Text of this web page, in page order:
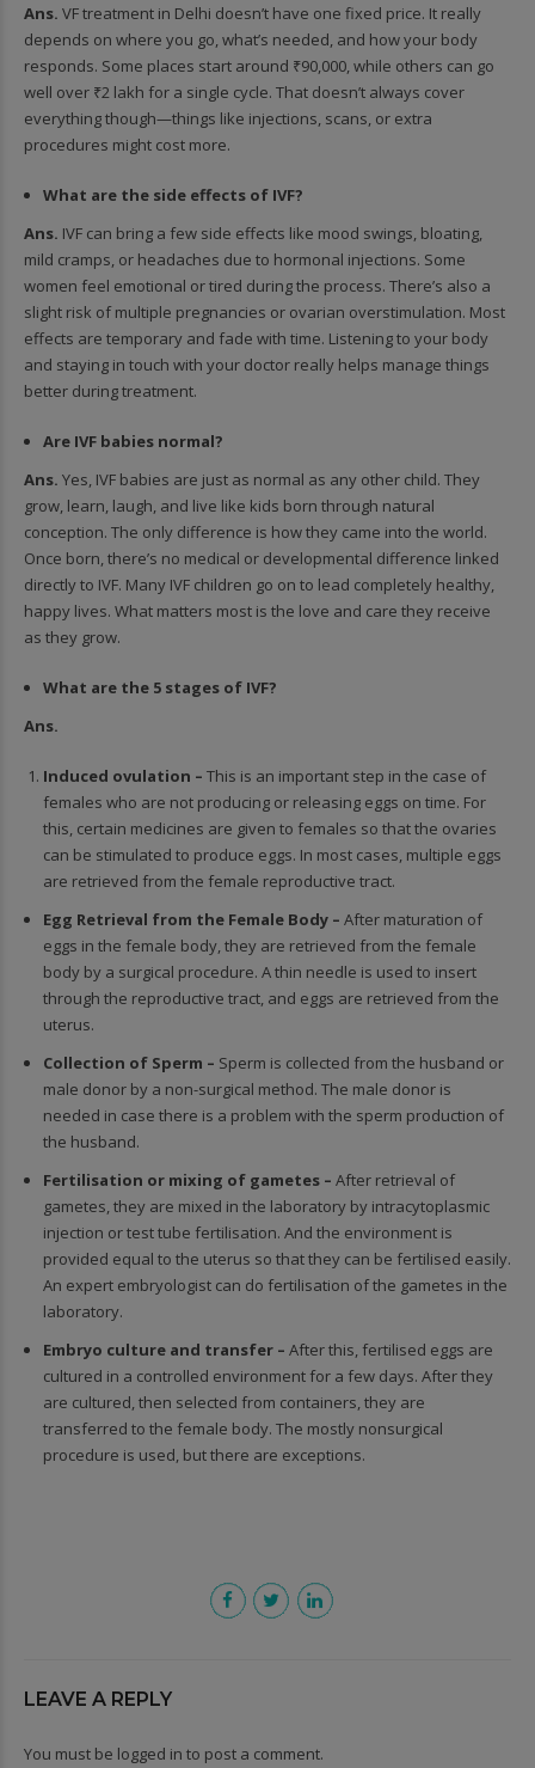
Ans. VF treatment in Delhi doesn’t have one fixed price. It really
depends on where you go, what’s needed, and how your body
responds. Some places start around ₹90,000, while others can go
well over ₹2 lakh for a single cycle. That doesn’t always cover
everything though—things like injections, scans, or extra
procedures might cost more.
What are the side effects of IVF?
Ans. IVF can bring a few side effects like mood swings, bloating,
mild cramps, or headaches due to hormonal injections. Some
women feel emotional or tired during the process. There’s also a
slight risk of multiple pregnancies or ovarian overstimulation. Most
effects are temporary and fade with time. Listening to your body
and staying in touch with your doctor really helps manage things
better during treatment.
Are IVF babies normal?
Ans. Yes, IVF babies are just as normal as any other child. They
grow, learn, laugh, and live like kids born through natural
conception. The only difference is how they came into the world.
Once born, there’s no medical or developmental difference linked
directly to IVF. Many IVF children go on to lead completely healthy,
happy lives. What matters most is the love and care they receive
as they grow.
What are the 5 stages of IVF?
Ans.
Induced ovulation – This is an important step in the case of
females who are not producing or releasing eggs on time. For
this, certain medicines are given to females so that the ovaries
can be stimulated to produce eggs. In most cases, multiple eggs
are retrieved from the female reproductive tract.
Egg Retrieval from the Female Body – After maturation of
eggs in the female body, they are retrieved from the female
body by a surgical procedure. A thin needle is used to insert
through the reproductive tract, and eggs are retrieved from the
uterus.
Collection of Sperm – Sperm is collected from the husband or
male donor by a non-surgical method. The male donor is
needed in case there is a problem with the sperm production of
the husband.
Fertilisation or mixing of gametes – After retrieval of
gametes, they are mixed in the laboratory by intracytoplasmic
injection or test tube fertilisation. And the environment is
provided equal to the uterus so that they can be fertilised easily.
An expert embryologist can do fertilisation of the gametes in the
laboratory.
Embryo culture and transfer – After this, fertilised eggs are
cultured in a controlled environment for a few days. After they
are cultured, then selected from containers, they are
transferred to the female body. The mostly nonsurgical
procedure is used, but there are exceptions.
LEAVE A REPLY
You must be logged in to post a comment.